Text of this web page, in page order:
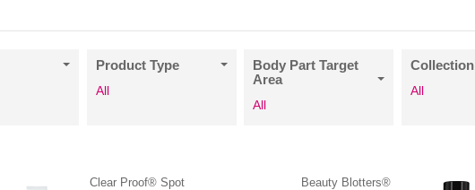
Product Type
All
Body Part Target
Area
All
Collection
All
Clear Proof® Spot
Beauty Blotters®